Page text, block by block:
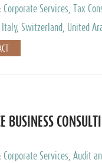
Corporate Services, Tax
& Book Keeping
Italy, Switzerland, United
BUSINESS
Corporate Services, Audit